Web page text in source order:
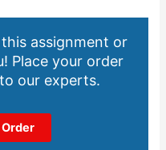
assignment or
Place your order
our experts.
Order